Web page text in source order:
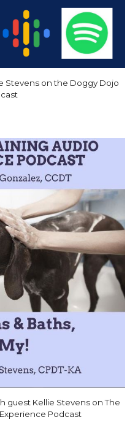
Stevenson the Doggy Dojo
guest Kellie Stevens on The
Podcast